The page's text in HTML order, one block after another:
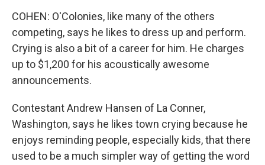
COHEN: O'Colonies, like many of the others
competing, says he likes to dress up and perform.
Crying is also a bit of a career for him. He charges
up to $1,200 for his acoustically awesome
announcements.
Contestant Andrew Hansen of La Conner,
Washington, says he likes town crying because he
enjoys reminding people, especially kids, that there
used to be a much simpler way of getting the word